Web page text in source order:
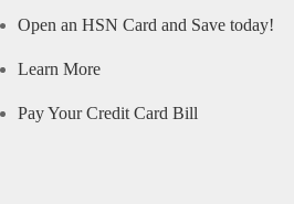
Open an HSN Card and Save today!
Learn More
Pay Your Credit Card Bill